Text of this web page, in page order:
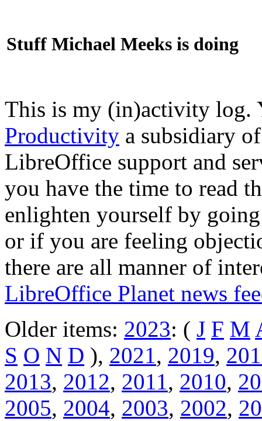
Stuff Michael Meeks is doing
This is my (in)activity
Productivity a subsidiary
LibreOffice support and
you have the time to read
enlighten yourself by
or if you are feeling
there are all manner of
LibreOffice Planet news
Older items: 2023: ( J F M
S O N D ), 2021, 2019,
2013, 2012, 2011, 2010,
2005, 2004, 2003, 2002,